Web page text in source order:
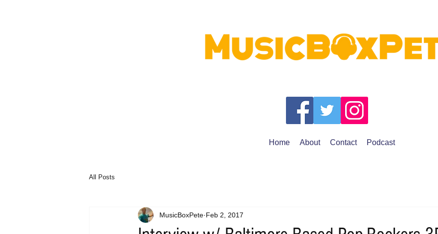
Home About Contact Podcast
All Posts
MusicBoxPete Feb 2, 2017